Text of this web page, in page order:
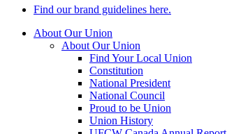
Find our brand guidelines here.
About Our Union
About Our Union
Find Your Local Union
Constitution
National President
National Council
Proud to be Union
Union History